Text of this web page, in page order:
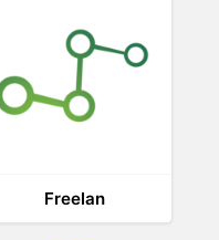
Freelan